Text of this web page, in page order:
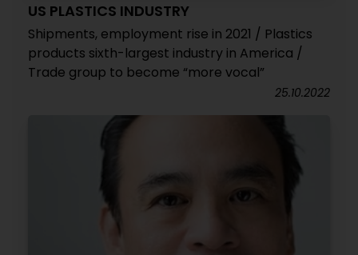
US PLASTICS INDUSTRY
Shipments, employment rise in 2021 / Plastics
products sixth-largest industry in America /
Trade group to become “more vocal”
25.10.2022